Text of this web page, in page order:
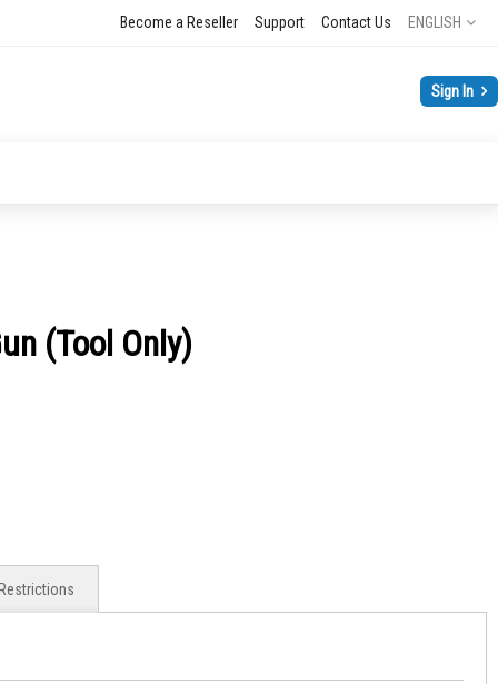
Language
ENGLISH
Become a Reseller Support Contact Us
Sign In
(Tool Only)